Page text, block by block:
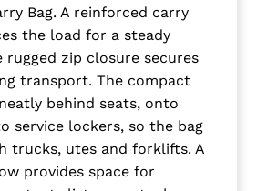
Bag. A reinforced carry
the load for a steady
rugged zip closure secures
transport. The compact
behind seats, onto
service lockers, so the bag
trucks, utes and forklifts. A
provides space for